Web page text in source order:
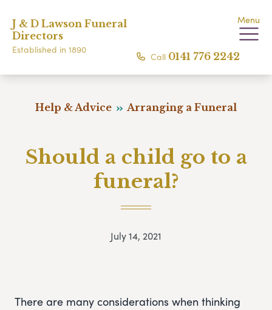
J & D Lawson Funeral
Directors
Established in 1890
Menu
Call 0141 776 2242
Help & Advice Arranging a Funeral
Should a child go to a
funeral?
July 14, 2021
There are many considerations when thinking